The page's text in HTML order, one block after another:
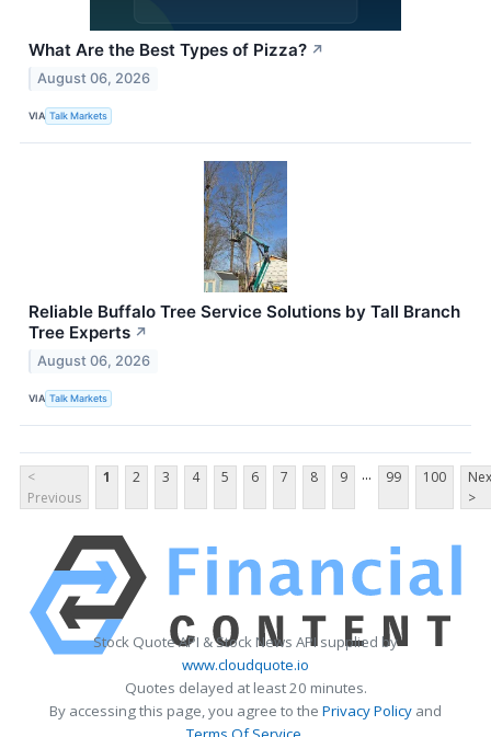
What Are the Best Types of Pizza? ↗
August 06, 2026
VIA Talk Markets
Reliable Buffalo Tree Service Solutions by Tall Branch
Tree Experts ↗
August 06, 2026
VIA Talk Markets
<
Previous
1 2 3 4 5 6 7 8 9 ... 99 100
>
Stock Quote API & Stock News API supplied by
www.cloudquote.io
Quotes delayed at least 20 minutes.
By accessing this page, you agree to the Privacy Policy and